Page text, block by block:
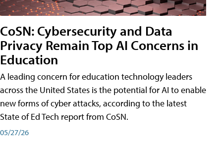
CoSN: Cybersecurity and Data
Privacy Remain Top AI Concerns in
Education
A leading concern for education technology leaders
across the United States is the potential for AI to enable
new forms of cyber attacks, according to the latest
State of Ed Tech report from CoSN.
05/27/26